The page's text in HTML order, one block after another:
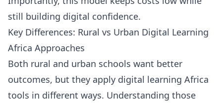
still building digital confidence.
Key Differences: Rural vs Urban Digital Learning
Africa Approaches
Both rural and urban schools want better
outcomes, but they apply digital learning Africa
tools in different ways. Understanding those